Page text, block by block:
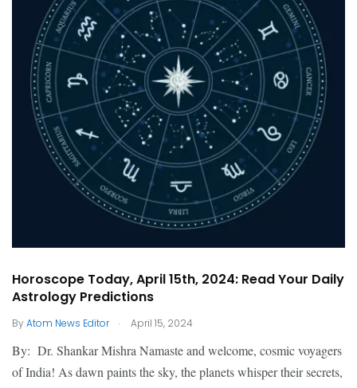
Horoscope Today, April 15th, 2024: Read Your Daily
Astrology Predictions
ByAtom News Editor . April 15, 2024
By: Dr. Shankar Mishra Namaste and welcome, cosmic voyagers
of India! As dawn paints the sky, the planets whisper their secrets,